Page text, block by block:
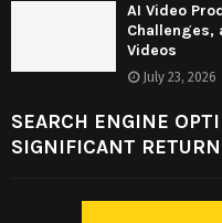
AI Video
Challenges,
Videos
July 23, 2026
SEARCH ENGINE
SIGNIFICANT